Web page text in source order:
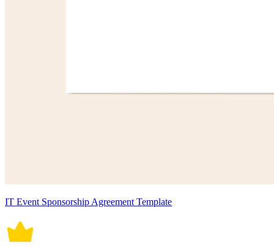
IT Event Sponsorship Agreement Template